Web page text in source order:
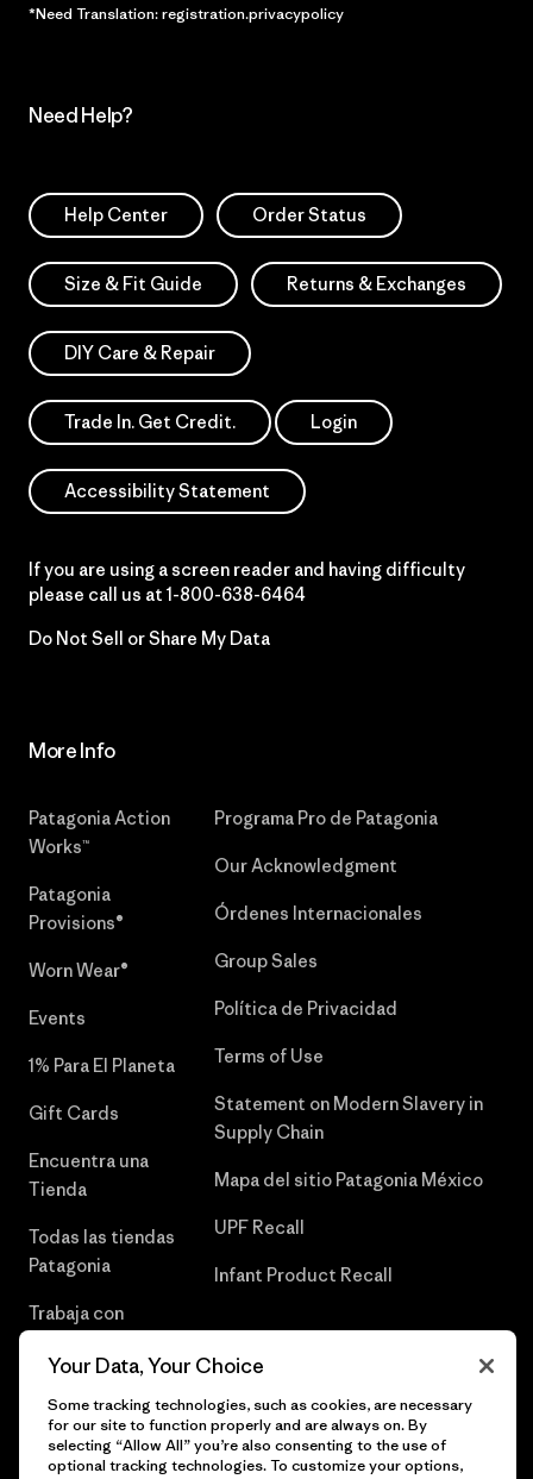
*Need Translation: registration.privacypolicy
Need Help?
Help Center Order Status
Size & Fit Guide Returns & Exchanges
DIY Care & Repair
Trade In. Get Credit. Login
Accessibility Statement
If you are using a screen reader and having difficulty
please call us at 1-800-638-6464
Do Not Sell or Share My Data
More Info
Patagonia Action
Works™
Patagonia
Provisions®
Worn Wear®
Events
1% Para El Planeta
Gift Cards
Encuentra una
Tienda
Todas las tiendas
Patagonia
Trabaja con
Programa Pro de Patagonia
Our Acknowledgment
Órdenes Internacionales
Group Sales
Política de Privacidad
Terms of Use
Statement on Modern Slavery in
Supply Chain
Mapa del sitio Patagonia México
UPF Recall
Infant Product Recall
Your Data, Your Choice
Some tracking technologies, such as cookies, are necessary
for our site to function properly and are always on. By
selecting “Allow All” you’re also consenting to the use of
optional tracking technologies. To customize your options,